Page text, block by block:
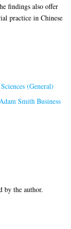
findings also offer
practice in Chinese
(General)
Smith Business
by the author.